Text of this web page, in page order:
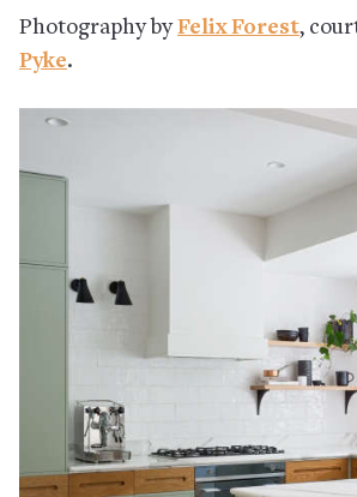
Photography byFelix Forest,
Pyke.